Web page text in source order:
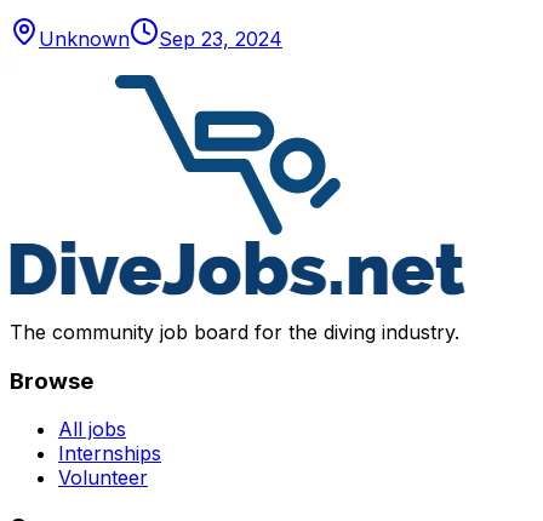
Unknown Sep 23, 2024
The community job board for the diving industry.
Browse
All jobs
Internships
Volunteer